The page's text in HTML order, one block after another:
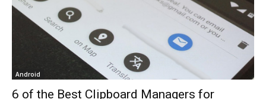
Android
6 of the Best Clipboard Managers for